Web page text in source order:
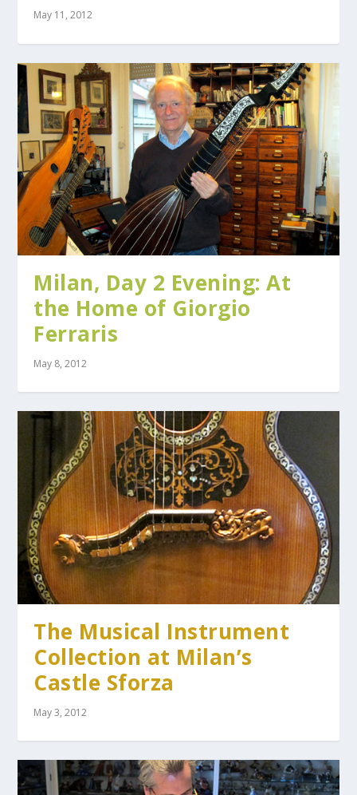
May 11, 2012
Milan, Day 2 Evening: At
the Home of Giorgio
Ferraris
May 8, 2012
The Musical Instrument
Collection at Milan’s
Castle Sforza
May 3, 2012